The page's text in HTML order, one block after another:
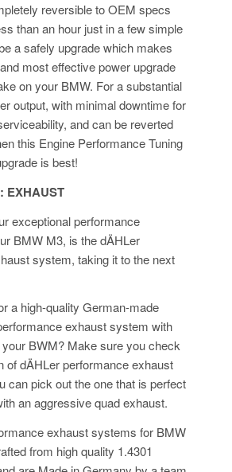
reversible to OEM specs
than an hour just in a few simple
a safely upgrade which makes
most effective power upgrade
on your BMW. For a substantial
output, with minimal downtime for
and can be reverted
this Engine Performance Tuning
is best!
EXHAUST
exceptional performance
BMW M3, is the dÄHLer
system, taking it to the next
a high-quality German-made
exhaust system with
BWM? Make sure you check
of dÄHLer performance exhaust
can pick out the one that is perfect
an aggressive quad exhaust.
exhaust systems for BMW
from high quality 1.4301